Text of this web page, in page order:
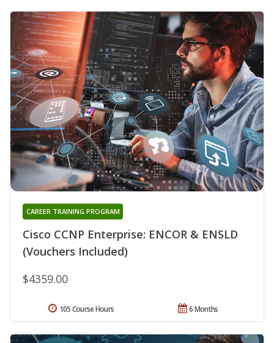
Cisco CCNP Enterprise: ENCOR & ENSLD
(Vouchers Included)
CAREER TRAINING PROGRAM
$4359.00
6 Months
105 Course Hours